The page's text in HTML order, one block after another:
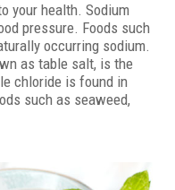
your health. Sodium
pressure. Foods such
occurring sodium.
as table salt, is the
chloride is found in
such as seaweed,